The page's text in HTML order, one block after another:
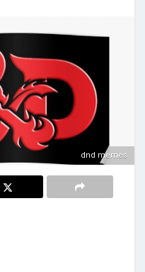
dnd memes